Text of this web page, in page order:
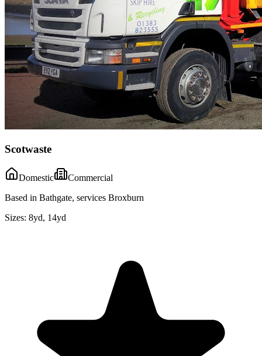
Scotwaste
Domestic
Commercial
Based in Bathgate, services Broxburn
Sizes: 8yd, 14yd